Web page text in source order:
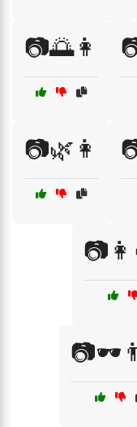
📷🌅👩
📷🌿👩